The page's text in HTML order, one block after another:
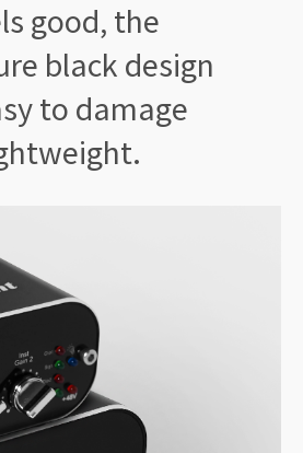
good, the
black design
to damage